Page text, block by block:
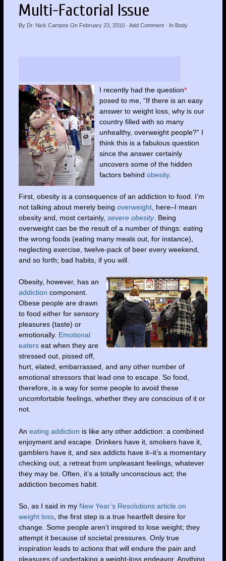
Multi-Factorial Issue
By Dr. Nick Campos On February 23, 2010· Add Comment· In Body
I recently had the question*
posed to me, “If there is an easy
answer to weight loss, why is our
country filled with so many
unhealthy, overweight people?” I
think this is a fabulous question
since the answer certainly
uncovers some of the hidden
factors behind obesity.
First, obesity is a consequence of an addiction to food. I’m
not talking about merely being overweight, here–I mean
obesity and, most certainly, severe obesity. Being
overweight can be the result of a number of things: eating
the wrong foods (eating many meals out, for instance),
neglecting exercise, twelve-pack of beer every weekend,
and so forth; bad habits, if you will.
Obesity, however, has an
addiction component.
Obese people are drawn
to food either for sensory
pleasures (taste) or
emotionally. Emotional
eaterseat when they are
stressed out, pissed off,
hurt, elated, embarrassed, and any other number of
emotional stressors that lead one to escape. So food,
therefore, is a way for some people to avoid these
uncomfortable feelings, whether they are conscious of it or
not.
An eating addiction is like any other addiction: a combined
enjoyment and escape. Drinkers have it, smokers have it,
gamblers have it, and sex addicts have it–it’s a momentary
checking out, a retreat from unpleasant feelings, whatever
they may be. Often, it’s a totally unconscious act; the
addiction becomes habit.
So, as I said in my New Year’s Resolutions article on
weight loss, the first step is a true heartfelt desire for
change. Some people aren’t inspired to lose weight; they
attempt it because of societal pressures. Only true
inspiration leads to actions that will endure the pain and
pleasures of undertaking a weight-loss endeavor. Anything